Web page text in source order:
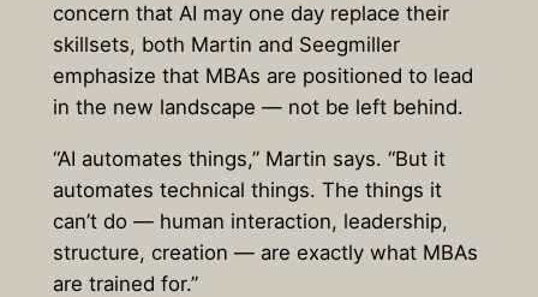
concern that AI may one day replace their
skillsets, both Martin and Seegmiller
emphasize that MBAs are positioned to lead
in the new landscape — not be left behind.
“AI automates things,” Martin says. “But it
automates technical things. The things it
can’t do — human interaction, leadership,
structure, creation — are exactly what MBAs
are trained for.”